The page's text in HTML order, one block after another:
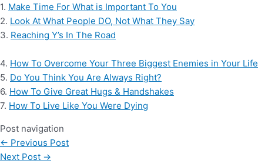
1. Make Time For What is Important To You
2. Look At What People DO, Not What They Say
3. Reaching Y’s In The Road
4. How To Overcome Your Three Biggest Enemies in Your Life
5. Do You Think You Are Always Right?
6. How To Give Great Hugs & Handshakes
7. How To Live Like You Were Dying
Post navigation
← Previous Post
Next Post →